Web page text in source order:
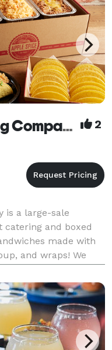
Apple Spice Catering Company 2
is a large-sale
catering and boxed
made with
and wraps! We